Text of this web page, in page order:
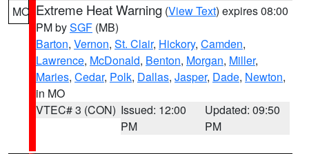
MO Extreme Heat Warning (View Text) expires 08:00
PM bySGF (MB)
Barton, Vernon, St. Clair, Hickory, Camden,
Lawrence, McDonald, Benton, Morgan, Miller,
Maries, Cedar, Polk, Dallas, Jasper, Dade, Newton,
in MO
VTEC# 3 (CON) Issued: 12:00
PM
Updated: 09:50
PM